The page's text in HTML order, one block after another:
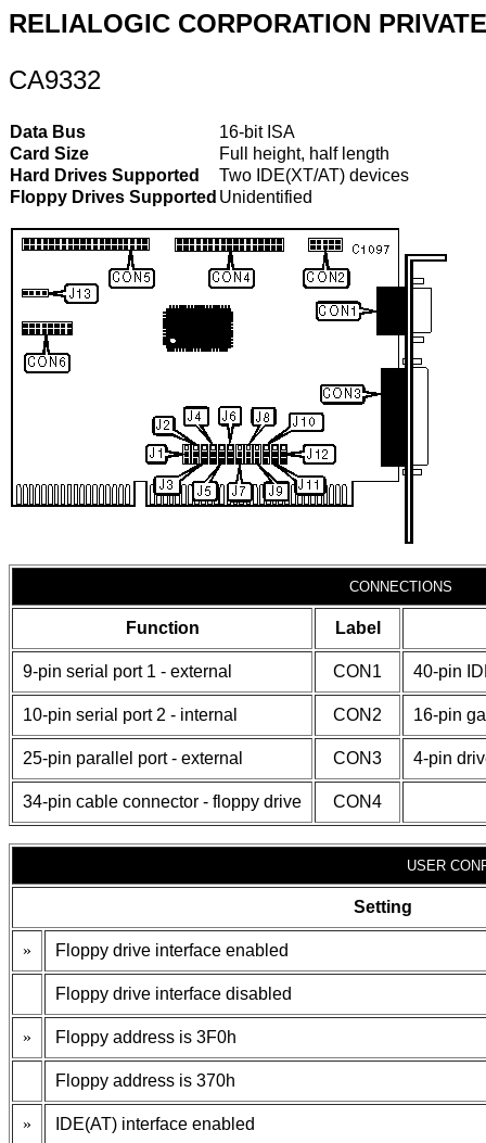
RELIALOGIC CORPORATION
CA9332
Data Bus
16-bit ISA
Card Size
Full height, half length
Hard Drives Supported
Two IDE(XT/AT) devices
Floppy Drives Supported Unidentified
CONNECTIONS
Function Label
9-pin serial port 1 - external CON1 40-pin
10-pin serial port 2 - internal CON2 16-pin
25-pin parallel port - external CON3 4-pin
34-pin cable connector - floppy drive CON4
USER
Setting
» Floppy drive interface enabled
Floppy drive interface disabled
» Floppy address is 3F0h
Floppy address is 370h
» IDE(AT) interface enabled